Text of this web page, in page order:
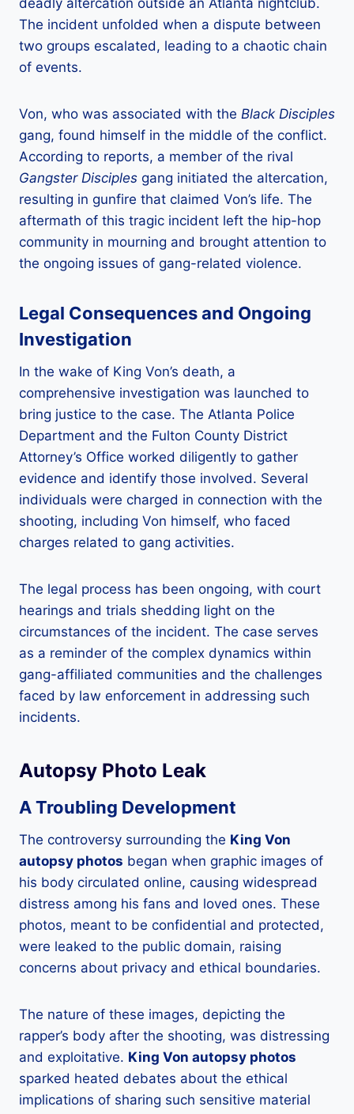
The incident unfolded when a dispute between
two groups escalated, leading to a chaotic chain
of events.
Von, who was associated with the Black Disciples
gang, found himself in the middle of the conflict.
According to reports, a member of the rival
Gangster Disciples gang initiated the altercation,
resulting in gunfire that claimed Von’s life. The
aftermath of this tragic incident left the hip-hop
community in mourning and brought attention to
the ongoing issues of gang-related violence.
Legal Consequences and Ongoing
Investigation
In the wake of King Von’s death, a
comprehensive investigation was launched to
bring justice to the case. The Atlanta Police
Department and the Fulton County District
Attorney’s Office worked diligently to gather
evidence and identify those involved. Several
individuals were charged in connection with the
shooting, including Von himself, who faced
charges related to gang activities.
The legal process has been ongoing, with court
hearings and trials shedding light on the
circumstances of the incident. The case serves
as a reminder of the complex dynamics within
gang-affiliated communities and the challenges
faced by law enforcement in addressing such
incidents.
Autopsy Photo Leak
A Troubling Development
The controversy surrounding the King Von
autopsy photos began when graphic images of
his body circulated online, causing widespread
distress among his fans and loved ones. These
photos, meant to be confidential and protected,
were leaked to the public domain, raising
concerns about privacy and ethical boundaries.
The nature of these images, depicting the
rapper’s body after the shooting, was distressing
and exploitative. King Von autopsy photos
sparked heated debates about the ethical
implications of sharing such sensitive material